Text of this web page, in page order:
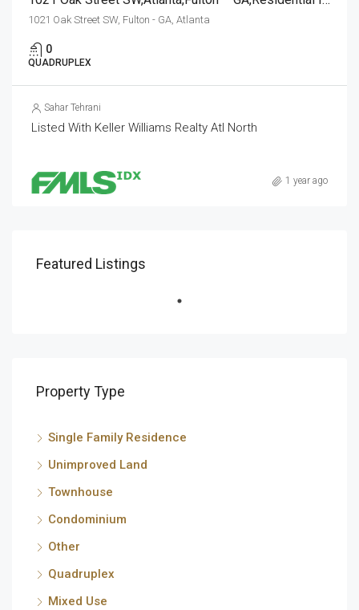
1021 Oak Street SW, Fulton - GA, Atlanta
0
QUADRUPLEX
Sahar Tehrani
Listed With Keller Williams Realty Atl North
1 year ago
Featured Listings
Property Type
Single Family Residence
Unimproved Land
Townhouse
Condominium
Other
Quadruplex
Mixed Use